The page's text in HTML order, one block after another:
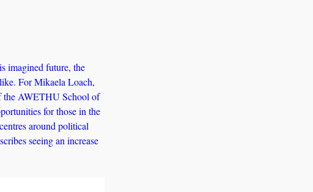
imagined future, the
For Mikaela Loach,
the AWETHU School of
for those in the
around political
seeing an increase